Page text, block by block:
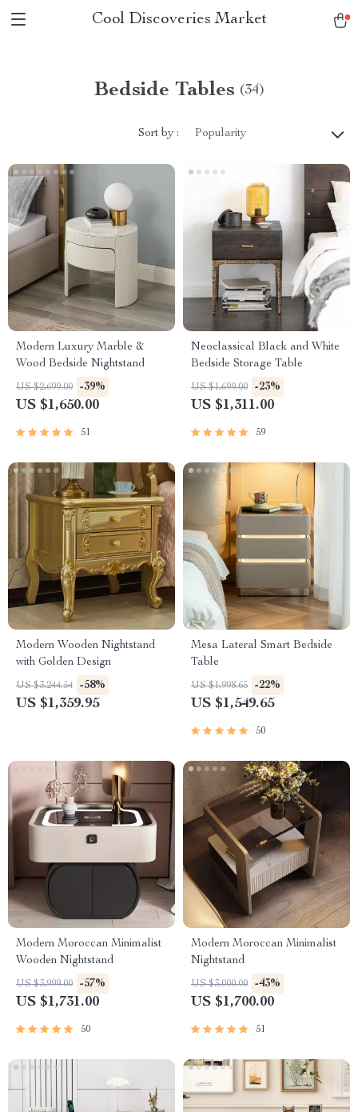
Cool Discoveries Market
Bedside Tables (34)
Sort by : Popularity
Modern Luxury Marble &
Wood Bedside Nightstand
US $2,699.00 -39%
US $1,650.00
51
Neoclassical Black and White
Bedside Storage Table
US $1,699.00 -23%
US $1,311.00
59
Modern Wooden Nightstand
with Golden Design
US $3,244.54 -58%
US $1,359.95
Mesa Lateral Smart Bedside
Table
US $1,998.65 -22%
US $1,549.65
50
Modern Moroccan Minimalist
Wooden Nightstand
US $3,999.00 -57%
US $1,731.00
50
Modern Moroccan Minimalist
Nightstand
US $3,000.00 -43%
US $1,700.00
51